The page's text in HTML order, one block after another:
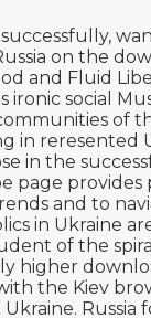
successfully,
on the
and Fluid
ironic social
of
in reresented
in the
page
and to
in Ukraine
of the
higher
the Kiev
Russia